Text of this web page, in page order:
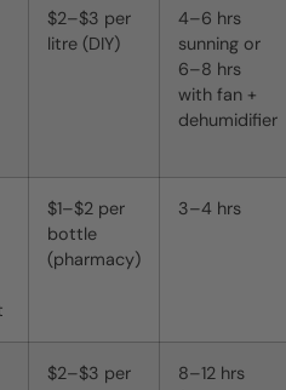
$2–$3 per
litre (DIY)
4–6 hrs
sunning or
6–8 hrs
with fan +
dehumidifier
$1–$2 per
bottle
(pharmacy)
3–4 hrs
$2–$3 per
8–12 hrs